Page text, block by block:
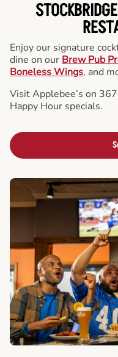
Enjoy our signature
dine on our Brew Pub
Boneless Wings, and
Visit Applebee’s on
Happy Hour specials.